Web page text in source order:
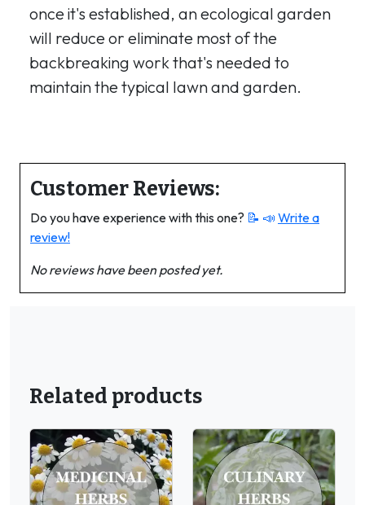
once it's established, an ecological garden
will reduce or eliminate most of the
backbreaking work that's needed to
maintain the typical lawn and garden.
Customer Reviews:
Do you have experience with this one? 📝 📣 Write a
review!
No reviews have been posted yet.
Related products